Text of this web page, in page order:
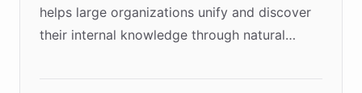
helps large organizations unify and discover
their internal knowledge through natural